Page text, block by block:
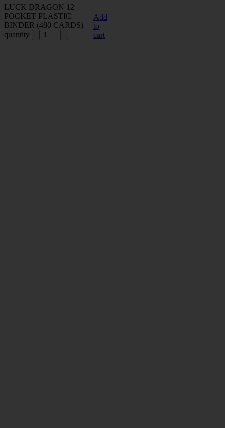
LUCK DRAGON 12
POCKET PLASTIC
BINDER (480 CARDS)
quantity
Add
to
cart